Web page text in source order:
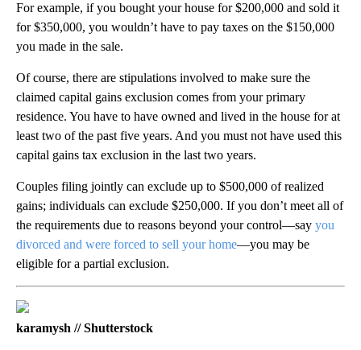
For example, if you bought your house for $200,000 and sold it
for $350,000, you wouldn’t have to pay taxes on the $150,000
you made in the sale.
Of course, there are stipulations involved to make sure the
claimed capital gains exclusion comes from your primary
residence. You have to have owned and lived in the house for at
least two of the past five years. And you must not have used this
capital gains tax exclusion in the last two years.
Couples filing jointly can exclude up to $500,000 of realized
gains; individuals can exclude $250,000. If you don’t meet all of
the requirements due to reasons beyond your control—say you
divorced and were forced to sell your home—you may be
eligible for a partial exclusion.
karamysh // Shutterstock